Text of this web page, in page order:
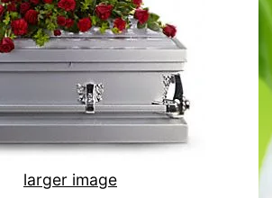
larger image